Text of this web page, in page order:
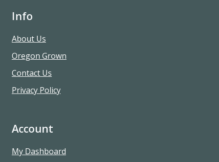
Info
About Us
Oregon Grown
Contact Us
Privacy Policy
Account
My Dashboard